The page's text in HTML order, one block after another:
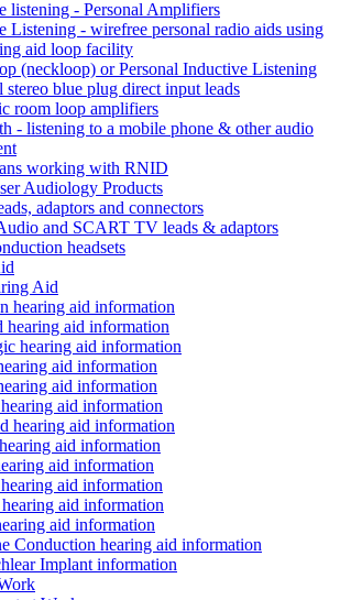
listening - Personal Amplifiers
Listening - wirefree personal radio aids using
aid loop facility
(neckloop) or Personal Inductive Listening
stereo blue plug direct input leads
room loop amplifiers
- listening to a mobile phone & other audio
working with RNID
Audiology Products
adaptors and connectors
and SCART TV leads & adaptors
headsets
Aid
hearing aid information
hearing aid information
hearing aid information
aid information
aid information
aid information
hearing aid information
aid information
aid information
aid information
aid information
aid information
Conduction hearing aid information
Implant information